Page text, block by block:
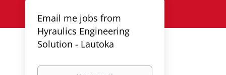
Email me jobs from
Hyraulics Engineering
Solution - Lautoka
Your